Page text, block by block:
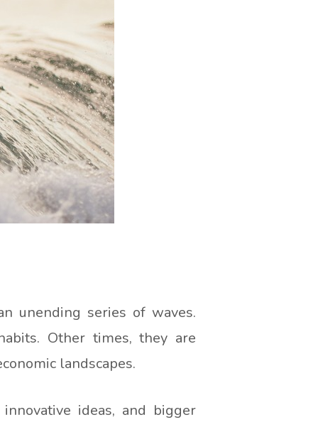
unending series of waves.
Other times, they are
landscapes.
ideas, and bigger